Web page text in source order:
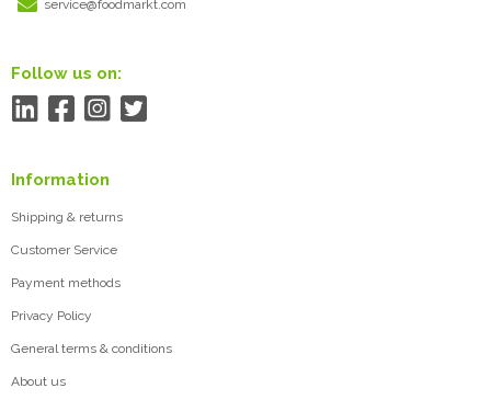
service@foodmarkt.com
Follow us on:
Information
Shipping & returns
Customer Service
Payment methods
Privacy Policy
General terms & conditions
About us